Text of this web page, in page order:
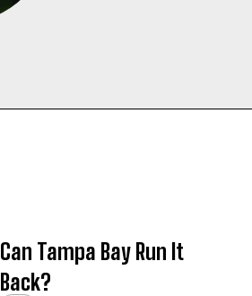
Can Tampa Bay Run It
Back?